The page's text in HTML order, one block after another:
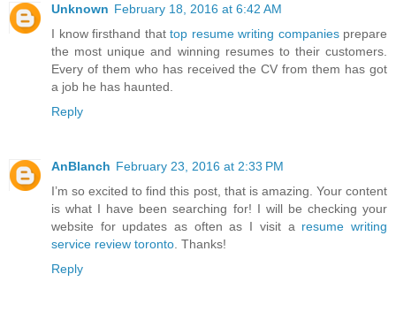
Unknown February 18, 2016 at 6:42 AM
I know firsthand that top resume writing companiesprepare
the most unique and winning resumes to their customers.
Every of them who has received the CV from them has got
a job he has haunted.
Reply
AnBlanch February 23, 2016 at 2:33 PM
I’m so excited to find this post, that is amazing. Your content
is what I have been searching for! I will be checking your
website for updates as often as I visit a resume writing
service review toronto . Thanks!
Reply